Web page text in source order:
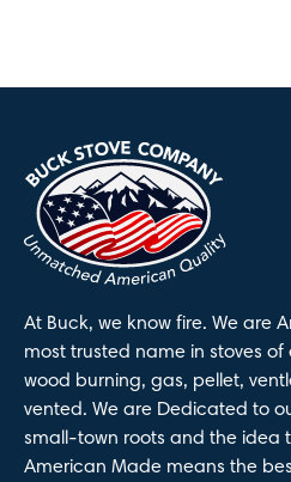
At Buck, we know fire. We are
most trusted name in stoves of
wood burning, gas, pellet,
vented. We are Dedicated to
small-town roots and the idea
American Made means the